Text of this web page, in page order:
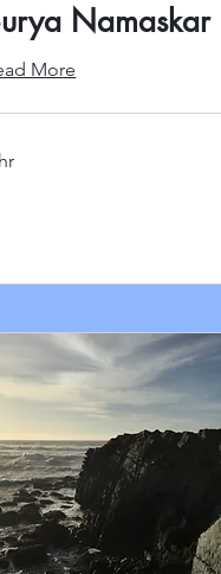
Namaskar
More